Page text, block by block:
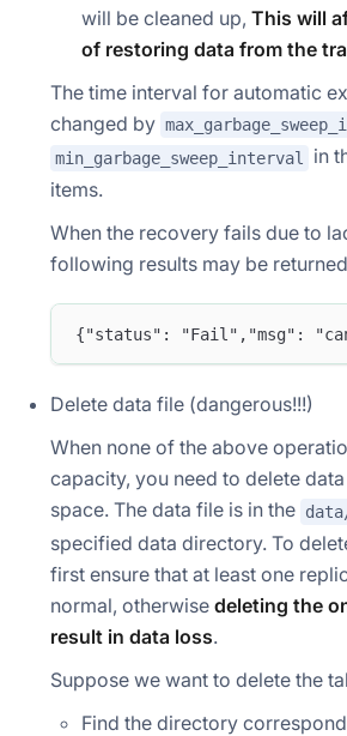
will be cleaned up, This will
of restoring data from the
The time interval for automatic
changed by
min_garbage_sweep_interval
in
items.
When the recovery fails due to
following results may be
{"status": "Fail","msg":
Delete data file (dangerous!!!)
When none of the above
capacity, you need to delete
space. The data file is in the
specified data directory. To
first ensure that at least one
normal, otherwise deleting the
result in data loss.
Suppose we want to delete the
Find the directory